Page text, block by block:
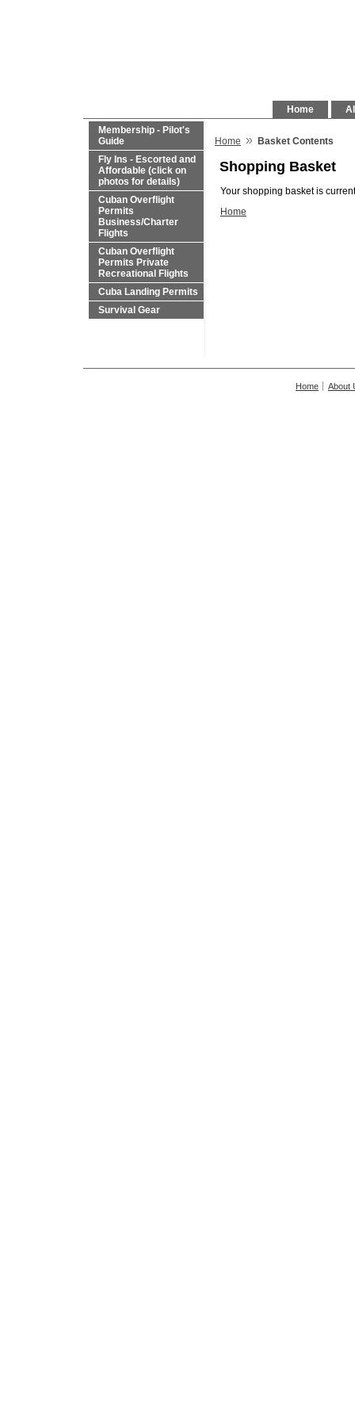
Home
Membership - Pilot's
Guide
Fly Ins - Escorted and
Affordable (click on
photos for details)
Cuban Overflight
Permits
Business/Charter
Flights
Cuban Overflight
Permits Private
Recreational Flights
Cuba Landing Permits
Survival Gear
Home » Basket Contents
Shopping Basket
Your shopping basket is
Home
Home About